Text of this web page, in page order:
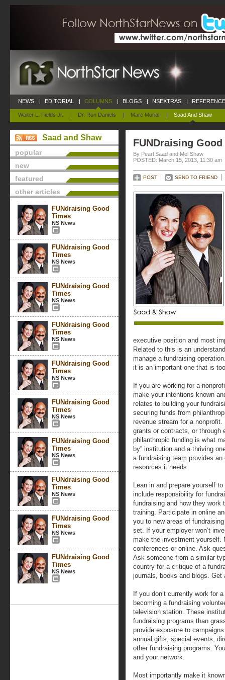
NEWS | EDITORIAL | COLUMNS
Walter L. Fields Jr. | Dr. Ron Daniels | Marc Morial | Saad And Shaw
| BLOGS | NSEXTRAS |
Saad and Shaw
popular
new
featured
other articles
FUNdraising Good
Times
NS News
FUNdraising Good
Times
NS News
FUNdraising Good
Times
NS News
FUNdraising Good
Times
NS News
FUNdraising Good
Times
NS News
FUNdraising Good
Times
NS News
FUNdraising Good
Times
NS News
FUNdraising Good
Times
NS News
FUNdraising Good
Times
NS News
FUNdraising Good
Times
NS News
FUNDraising
By Pearl Saad and Mel Shaw
POSTED: March 15, 2013, 11:30 am
POST SEND TO FRIEND
executive position and most
Related to this is an
manage a fundraising
it is an important one that is
If you are working for a
make your intentions known
relates to building your
securing funds from
revenue stream for a
grants or contracts, or through
philanthropic funding is what
by” institution and a thriving
a fundraising team provides
resources it needs.
Lean in and prepare yourself
include responsibility for
fundraising and how they work
training. Participate in online
you to new areas of
set. If your employer won’t
make the investment yourself.
conferences or online. Ask
Ask someone from a similar
country for a critique of a
journals, books and blogs. Get
If you don’t currently work for
becoming a fundraising
television station. These
fundraising programs than
provide exposure to
annual gifts, special events,
other fundraising programs.
and your network.
Most importantly make it